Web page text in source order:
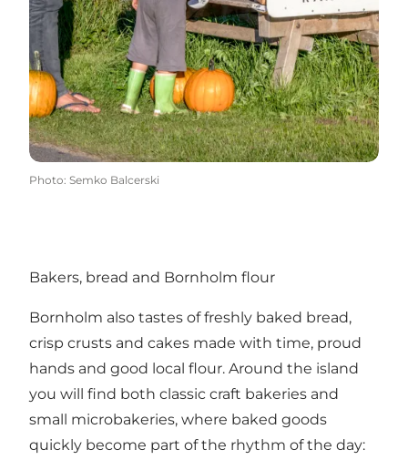
Photo: Semko Balcerski
Bakers, bread and Bornholm flour
Bornholm also tastes of freshly baked bread,
crisp crusts and cakes made with time, proud
hands and good local flour. Around the island
you will find both classic craft bakeries and
small microbakeries, where baked goods
quickly become part of the rhythm of the day: